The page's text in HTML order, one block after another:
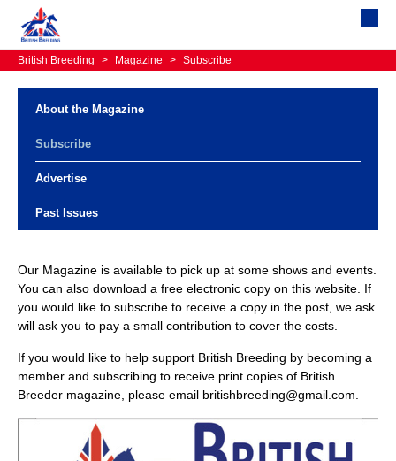
British Breeding > Magazine > Subscribe
About the Magazine
Subscribe
Advertise
Past Issues
Our Magazine is available to pick up at some shows and events.
You can also download a free electronic copy on this website. If
you would like to subscribe to receive a copy in the post, we ask
will ask you to pay a small contribution to cover the costs.
If you would like to help support British Breeding by becoming a
member and subscribing to receive print copies of British
Breeder magazine, please email britishbreeding@gmail.com.